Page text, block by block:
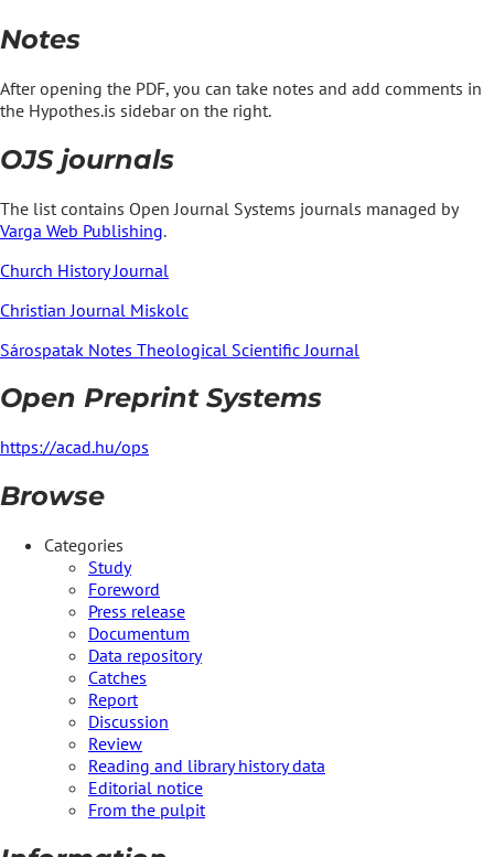
Notes
After opening the PDF, you can take notes and add comments in
the Hypothes.is sidebar on the right.
OJS journals
The list contains Open Journal Systems journals managed by
Varga Web Publishing.
Church History Journal
Christian Journal Miskolc
Sárospatak Notes Theological Scientific Journal
Open Preprint Systems
https://acad.hu/ops
Browse
Categories
Study
Foreword
Press release
Documentum
Data repository
Catches
Report
Discussion
Review
Reading and library history data
Editorial notice
From the pulpit